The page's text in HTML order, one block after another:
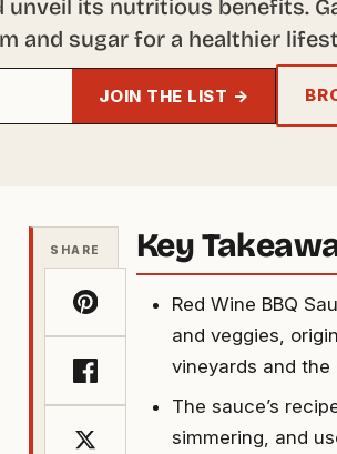
unveil its nutritious benefits.
and sugar for a healthier
JOIN THE LIST →
SHARE Key
Red Wine BBQ
and veggies,
vineyards and the
The sauce’s
simmering, and